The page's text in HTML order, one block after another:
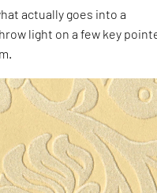
actually goes into a
light on a few key